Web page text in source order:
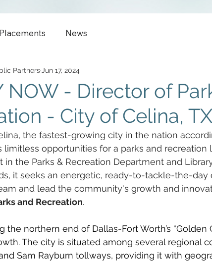
Placements News
NOW - Director of
- City of Celina, TX
Partners Jun 17, 2024
the fastest-growing city in the nation
limitless opportunities for a parks and recreation
in the Parks & Recreation Department and
it seeks an energetic, ready-to-tackle-the-day
and lead the community's growth and
and Recreation.
the northern end of Dallas-Fort Worth’s “Golden
The city is situated among several regional
Sam Rayburn tollways, providing it with